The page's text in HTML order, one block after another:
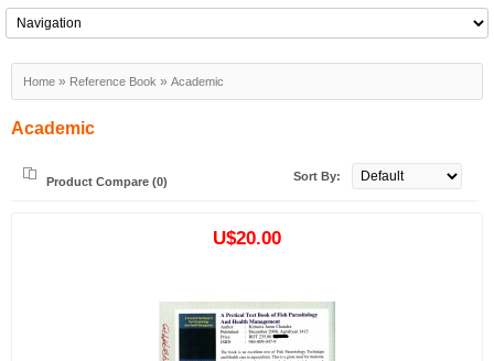
Home » Reference Book » Academic
Academic
Sort By:
Product Compare (0)
U$20.00